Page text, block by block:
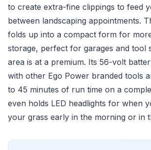
to create extra-fine clippings to feed
between landscaping appointments.
folds up into a compact form for
storage, perfect for garages and tool
area is at a premium. Its 56-volt
with other Ego Power branded tools
to 45 minutes of run time on a
even holds LED headlights for when
your grass early in the morning or in